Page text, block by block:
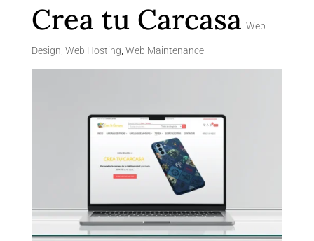
Crea tu Carcasa Web
Design Web Hosting Web Maintenance